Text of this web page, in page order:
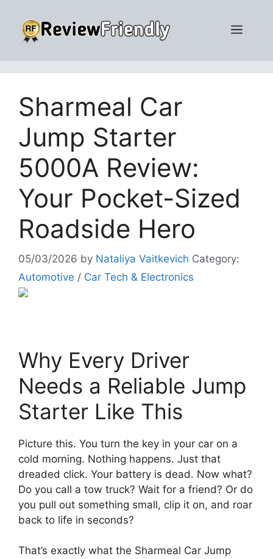
content
Menu
Sharmeal Car
Jump Starter
5000A Review:
Your Pocket-Sized
Roadside Hero
05/03/2026 by Nataliya Vaitkevich Category:
Automotive / Car Tech & Electronics
Why Every Driver
Needs a Reliable Jump
Starter Like This
Picture this. You turn the key in your car on a
cold morning. Nothing happens. Just that
dreaded click. Your battery is dead. Now what?
Do you call a tow truck? Wait for a friend? Or do
you pull out something small, clip it on, and roar
back to life in seconds?
That’s exactly what the Sharmeal Car Jump